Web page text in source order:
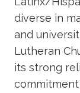
diverse in
and
Lutheran
its strong